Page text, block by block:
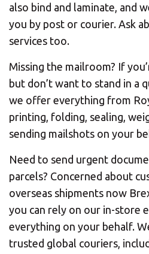
also bind and laminate, and
you by post or courier. Ask
services too.
Missing the mailroom? If
but don’t want to stand in a
we offer everything from
printing, folding, sealing,
sending mailshots on your
Need to send urgent
parcels? Concerned about
overseas shipments now
you can rely on our in-store
everything on your behalf.
trusted global couriers,